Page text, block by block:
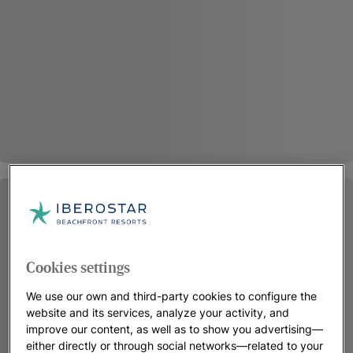
Cookies settings
We use our own and third-party cookies to configure the
website and its services, analyze your activity, and
improve our content, as well as to show you advertising—
either directly or through social networks—related to your